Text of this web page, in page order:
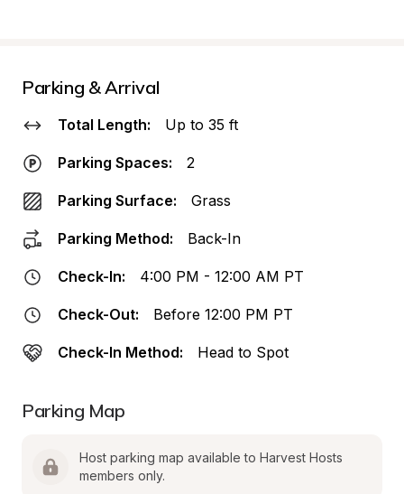
Parking & Arrival
Total Length: Up to 35 ft
Parking Spaces: 2
Parking Surface: Grass
Parking Method: Back-In
Check-In: 4:00 PM - 12:00 AM PT
Check-Out: Before 12:00 PM PT
Check-In Method: Head to Spot
Parking Map
Host parking map available to Harvest Hosts
members only.